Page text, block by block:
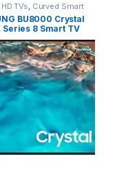
TVs Curved Smart
Home Theater
,TVs,TVs
BU8000 Crystal
Series 8 Smart TV